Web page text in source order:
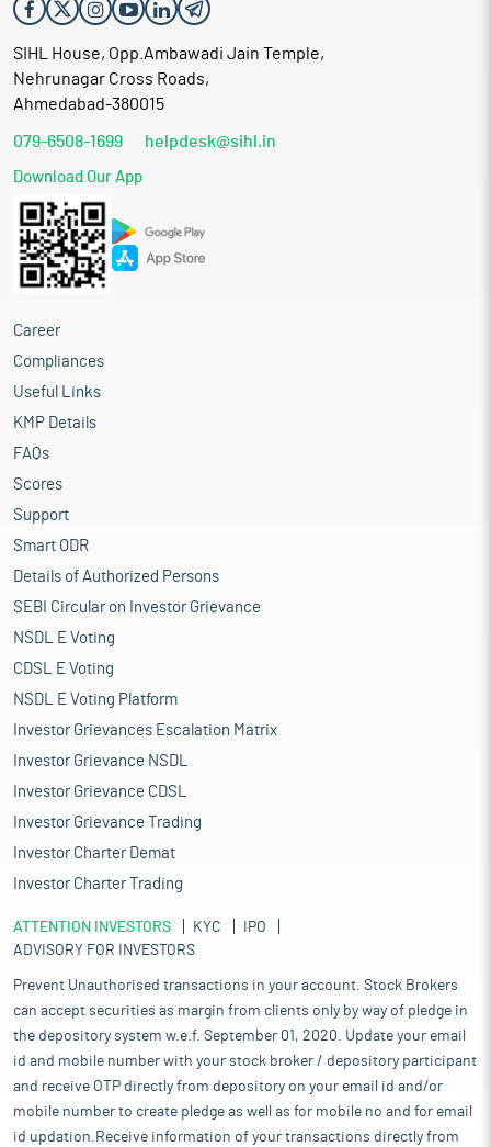
SIHL House, Opp.Ambawadi Jain Temple,
Nehrunagar Cross Roads,
Ahmedabad-380015
079-6508-1699 helpdesk@sihl.in
Download Our App
Career
Compliances
Useful Links
KMP Details
FAQs
Scores
Support
Smart ODR
Details of Authorized Persons
SEBI Circular on Investor Grievance
NSDL E Voting
CDSL E Voting
NSDL E Voting Platform
Investor Grievances Escalation Matrix
Investor Grievance NSDL
Investor Grievance CDSL
Investor Grievance Trading
Investor Charter Demat
Investor Charter Trading
ATTENTION INVESTORS KYC
IPO
ADVISORY FOR INVESTORS
Prevent Unauthorised transactions in your account. Stock Brokers
can accept securities as margin from clients only by way of pledge in
the depository system w.e.f. September 01, 2020. Update your email
id and mobile number with your stock broker / depository participant
and receive OTP directly from depository on your email id and/or
mobile number to create pledge as well as for mobile no and for email
id updation.Receive information of your transactions directly from